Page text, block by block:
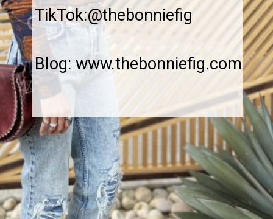
TikTok:@thebonniefig
Blog: www.thebonniefig.com